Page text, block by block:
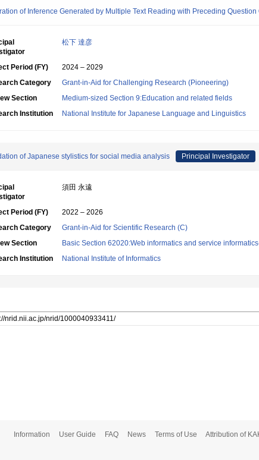
of Inference Generated by Multiple Text Reading with Preceding
松下 達彦
Period (FY)
2024 – 2029
Category
Grant-in-Aid for Challenging Research (Pioneering)
Section
Medium-sized Section 9:Education and related fields
Institution
National Institute for Japanese Language and Linguistics
of Japanese stylistics for social media analysis Principal Investigator
須田 永遠
Period (FY)
2022 – 2026
Category
Grant-in-Aid for Scientific Research (C)
Section
Basic Section 62020:Web informatics and service
Institution
National Institute of Informatics
Information User Guide FAQ News Terms of Use Attribution of